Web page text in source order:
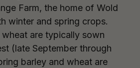
Farm, the home of Wold
winter and spring crops.
are typically sown
(late September through
barley and wheat are